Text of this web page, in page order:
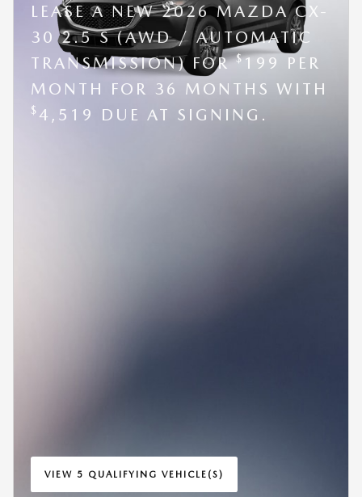
LEASE A NEW 2026 MAZDA CX-
30 2.5 S (AWD / AUTOMATIC
TRANSMISSION) FOR$199 PER
MONTH FOR 36 MONTHS WITH
$ 4,519 DUE AT SIGNING.
VIEW 5 QUALIFYING VEHICLE(S)
OPEN IN SAME TAB